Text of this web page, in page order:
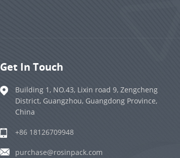
Get In Touch
Building 1, NO.43, Lixin road 9, Zengcheng
District, Guangzhou, Guangdong Province,
China
+86 18126709948
purchase@rosinpack.com